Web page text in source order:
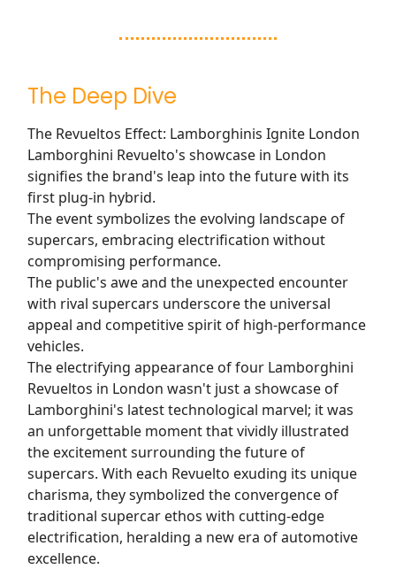
The Deep Dive
The Revueltos Effect: Lamborghinis Ignite London
Lamborghini Revuelto's showcase in London
signifies the brand's leap into the future with its
first plug-in hybrid.
The event symbolizes the evolving landscape of
supercars, embracing electrification without
compromising performance.
The public's awe and the unexpected encounter
with rival supercars underscore the universal
appeal and competitive spirit of high-performance
vehicles.
The electrifying appearance of four Lamborghini
Revueltos in London wasn't just a showcase of
Lamborghini's latest technological marvel; it was
an unforgettable moment that vividly illustrated
the excitement surrounding the future of
supercars. With each Revuelto exuding its unique
charisma, they symbolized the convergence of
traditional supercar ethos with cutting-edge
electrification, heralding a new era of automotive
excellence.